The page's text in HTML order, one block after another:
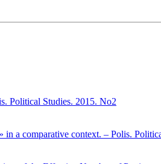
Political Studies. 2015. No2
a comparative context. – Polis.